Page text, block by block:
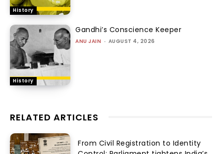
History
History
Gandhi’s Conscience Keeper
ANU JAIN - AUGUST 4, 2026
RELATED ARTICLES
From Civil Registration to Identity